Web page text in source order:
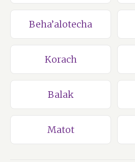
Beha’alotecha
Korach
Balak
Matot